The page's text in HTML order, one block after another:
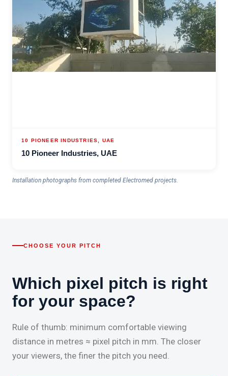
10 PIONEER INDUSTRIES, UAE
10 Pioneer Industries, UAE
Installation photographs from completed Electromed projects.
CHOOSE YOUR PITCH
Which pixel pitch is right
for your space?
Rule of thumb: minimum comfortable viewing
distance in metres ≈ pixel pitch in mm. The closer
your viewers, the finer the pitch you need.